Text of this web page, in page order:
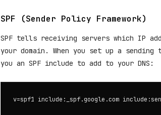
SPF (Sender Policy Framework)
SPF tells receiving servers which IP
your domain. When you set up a
you an SPF include to add to your DNS: